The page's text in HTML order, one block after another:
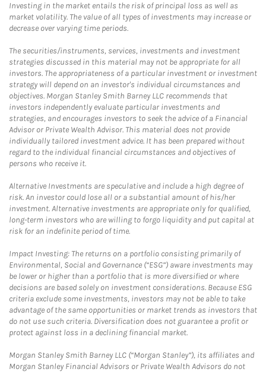
Investing in the market entails the risk of principal loss as well as
market volatility. The value of all types of investments may increase or
decrease over varying time periods.
The securities/instruments, services, investments and investment
strategies discussed in this material may not be appropriate for all
investors. The appropriateness of a particular investment or investment
strategy will depend on an investor's individual circumstances and
objectives. Morgan Stanley Smith Barney LLC recommends that
investors independently evaluate particular investments and
strategies, and encourages investors to seek the advice of a Financial
Advisor or Private Wealth Advisor. This material does not provide
individually tailored investment advice. It has been prepared without
regard to the individual financial circumstances and objectives of
persons who receive it.
Alternative Investments are speculative and include a high degree of
risk. An investor could lose all or a substantial amount of his/her
investment. Alternative investments are appropriate only for qualified,
long-term investors who are willing to forgo liquidity and put capital at
risk for an indefinite period of time.
Impact Investing: The returns on a portfolio consisting primarily of
Environmental, Social and Governance (“ESG”) aware investments may
be lower or higher than a portfolio that is more diversified or where
decisions are based solely on investment considerations. Because ESG
criteria exclude some investments, investors may not be able to take
advantage of the same opportunities or market trends as investors that
do not use such criteria. Diversification does not guarantee a profit or
protect against loss in a declining financial market.
Morgan Stanley Smith Barney LLC (“Morgan Stanley”), its affiliates and
Morgan Stanley Financial Advisors or Private Wealth Advisors do not